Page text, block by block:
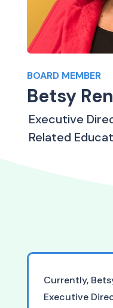
BOARD MEMBER
Betsy
Executive
Related
Currently,
Executive